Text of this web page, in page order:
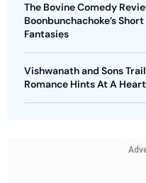
The Bovine Comedy
Boonbunchachoke’s
Fantasies
Vishwanath and Sons
Romance Hints At A